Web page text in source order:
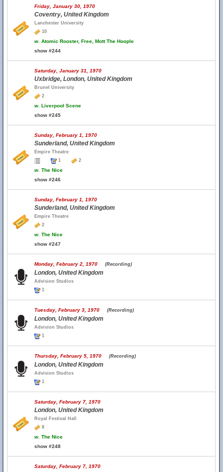
Friday, January 30, 1970
Coventry, United Kingdom
Lanchester University
10
w. Atomic Rooster, Free, Mott The Hoople
show #244
Saturday, January 31, 1970
Uxbridge, London, United Kingdom
Brunel University
2
w. Liverpool Scene
show #245
Sunday, February 1, 1970
Sunderland, United Kingdom
Empire Theatre
1
2
w. The Nice
show #246
Sunday, February 1, 1970
Sunderland, United Kingdom
Empire Theatre
2
w. The Nice
show #247
Monday, February 2, 1970 (Recording)
London, United Kingdom
Advision Studios
1
Tuesday, February 3, 1970 (Recording)
London, United Kingdom
Advision Studios
1
Thursday, February 5, 1970 (Recording)
London, United Kingdom
Advision Studios
1
Saturday, February 7, 1970
London, United Kingdom
Royal Festival Hall
8
w. The Nice
show #248
Saturday, February 7, 1970